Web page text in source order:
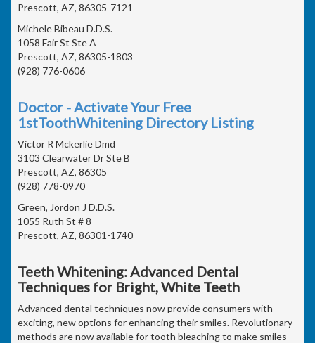
Prescott, AZ, 86305-7121
Michele Bibeau D.D.S.
1058 Fair St Ste A
Prescott, AZ, 86305-1803
(928) 776-0606
Doctor - Activate Your Free
1stToothWhitening Directory Listing
Victor R Mckerlie Dmd
3103 Clearwater Dr Ste B
Prescott, AZ, 86305
(928) 778-0970
Green, Jordon J D.D.S.
1055 Ruth St # 8
Prescott, AZ, 86301-1740
Teeth Whitening: Advanced Dental
Techniques for Bright, White Teeth
Advanced dental techniques now provide consumers with
exciting, new options for enhancing their smiles. Revolutionary
methods are now available for tooth bleaching to make smiles